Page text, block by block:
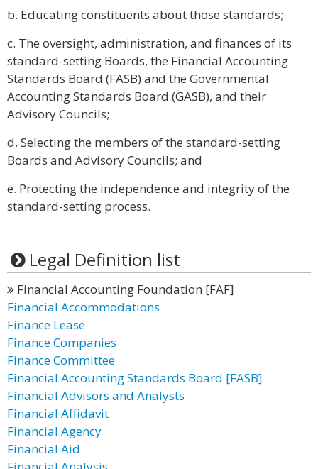
b. Educating constituents about those standards;
c. The oversight, administration, and finances of its
standard-setting Boards, the Financial Accounting
Standards Board (FASB) and the Governmental
Accounting Standards Board (GASB), and their
Advisory Councils;
d. Selecting the members of the standard-setting
Boards and Advisory Councils; and
e. Protecting the independence and integrity of the
standard-setting process.
Legal Definition list
Financial Accounting Foundation [FAF]
Financial Accommodations
Finance Lease
Finance Companies
Finance Committee
Financial Accounting Standards Board [FASB]
Financial Advisors and Analysts
Financial Affidavit
Financial Agency
Financial Aid